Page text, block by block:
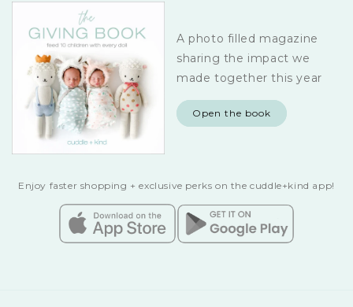
A photo filled magazine
sharing the impact we
made together this year
Open the book
Enjoy faster shopping + exclusive perks on the cuddle+kind app!